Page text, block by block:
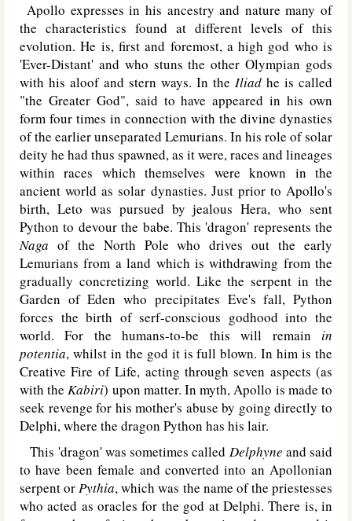
Apollo expresses in his ancestry and nature many of
the characteristics found at different levels of this
evolution. He is, first and foremost, a high god who is
'Ever-Distant' and who stuns the other Olympian gods
with his aloof and stern ways. In the Iliad he is called
"the Greater God", said to have appeared in his own
form four times in connection with the divine dynasties
of the earlier unseparated Lemurians. In his role of solar
deity he had thus spawned, as it were, races and lineages
within races which themselves were known in the
ancient world as solar dynasties. Just prior to Apollo's
birth, Leto was pursued by jealous Hera, who sent
Python to devour the babe. This 'dragon' represents the
Naga of the North Pole who drives out the early
Lemurians from a land which is withdrawing from the
gradually concretizing world. Like the serpent in the
Garden of Eden who precipitates Eve's fall, Python
forces the birth of serf-conscious godhood into the
world. For the humans-to-be this will remain in
potentia, whilst in the god it is full blown. In him is the
Creative Fire of Life, acting through seven aspects (as
with theKabiri) upon matter. In myth, Apollo is made to
seek revenge for his mother's abuse by going directly to
Delphi, where the dragon Python has his lair.
This 'dragon' was sometimes called Delphyne and said
to have been female and converted into an Apollonian
serpent orPythia, which was the name of the priestesses
who acted as oracles for the god at Delphi. There is, in